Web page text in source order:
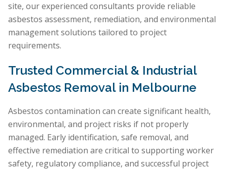
site, our experienced consultants provide reliable
asbestos assessment, remediation, and environmental
management solutions tailored to project
requirements.
Trusted Commercial & Industrial
Asbestos Removal in Melbourne
Asbestos contamination can create significant health,
environmental, and project risks if not properly
managed. Early identification, safe removal, and
effective remediation are critical to supporting worker
safety, regulatory compliance, and successful project